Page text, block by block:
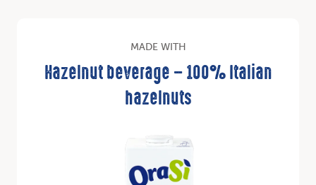
MADE WITH
Hazelnut beverage – 100% Italian
hazelnuts